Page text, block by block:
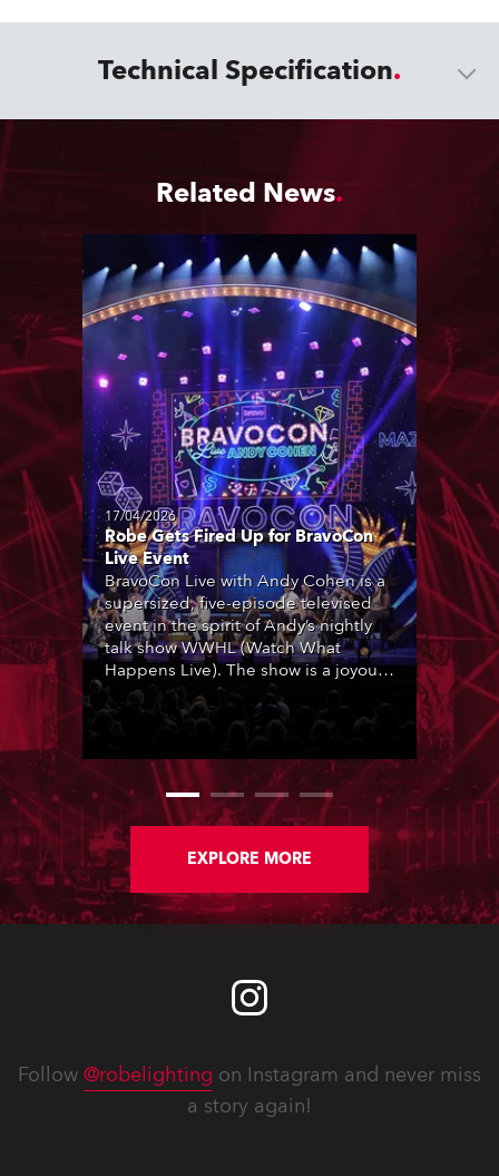
Technical Specification
Related News
17/04/2026
Robe Gets Fired Up for BravoCon
Live Event
BravoCon Live with Andy Cohen is a
supersized, five-episode televised
event in the spirit of Andy’s nightly
talk show WWHL (Watch What
Happens Live). The show is a joyous,
upbeat celebration of the world of
Bravo’s most popular reality shows
celebrities (Bravolebrities) who make
them rock.
EXPLORE MORE
Follow @robelighting on Instagram and never miss
a story again!